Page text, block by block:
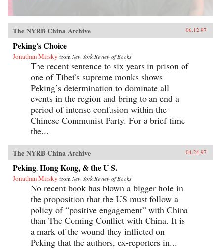
The NYRB China Archive 06.12.97
Peking’s Choice
Jonathan Mirsky from New York Review of Books
The recent sentence to six years in prison of
one of Tibet’s supreme monks shows
Peking’s determination to dominate all
events in the region and bring to an end a
period of intense confusion within the
Chinese Communist Party. For a brief time
the...
The NYRB China Archive 04.24.97
Peking, Hong Kong, & the U.S.
Jonathan Mirsky from New York Review of Books
No recent book has blown a bigger hole in
the proposition that the US must follow a
policy of “positive engagement” with China
than The Coming Conflict with China. It is
a mark of the wound they inflicted on
Peking that the authors, ex-reporters in...